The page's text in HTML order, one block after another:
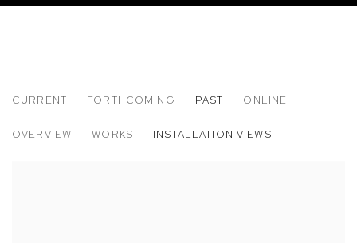
CURRENT FORTHCOMING PAST ONLINE
OVERVIEW WORKS INSTALLATION VIEWS